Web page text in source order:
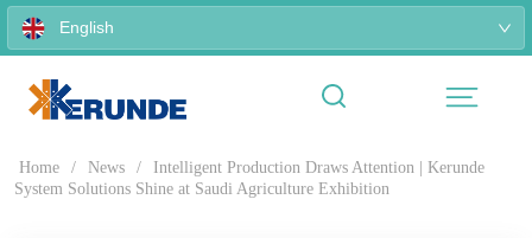
English
Home / News /
Intelligent Production Draws Attention | Kerunde
System Solutions Shine at Saudi Agriculture Exhibition